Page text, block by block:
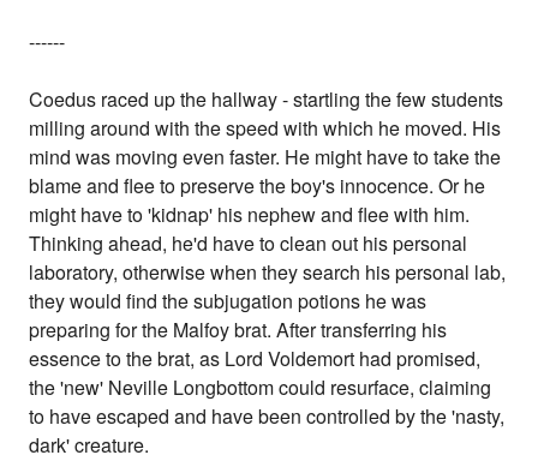
------
Coedus raced up the hallway - startling the few students
milling around with the speed with which he moved. His
mind was moving even faster. He might have to take the
blame and flee to preserve the boy's innocence. Or he
might have to 'kidnap' his nephew and flee with him.
Thinking ahead, he'd have to clean out his personal
laboratory, otherwise when they search his personal lab,
they would find the subjugation potions he was
preparing for the Malfoy brat. After transferring his
essence to the brat, as Lord Voldemort had promised,
the 'new' Neville Longbottom could resurface, claiming
to have escaped and have been controlled by the 'nasty,
dark' creature.